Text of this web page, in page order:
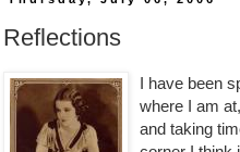
Reflections
I have been
where I am
and taking